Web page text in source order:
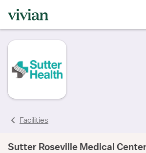
Facilities
Sutter Roseville Medical